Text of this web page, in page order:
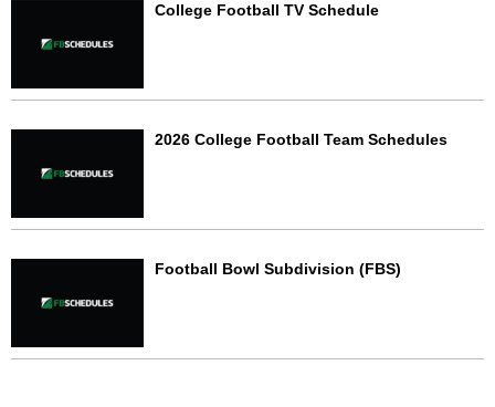
College Football TV Schedule
2026 College Football Team Schedules
Football Bowl Subdivision (FBS)